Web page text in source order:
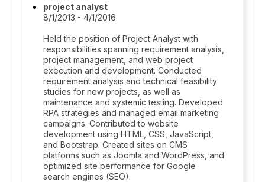
project analyst
8/1/2013 - 4/1/2016
Held the position of Project Analyst with
responsibilities spanning requirement analysis,
project management, and web project
execution and development. Conducted
requirement analysis and technical feasibility
studies for new projects, as well as
maintenance and systemic testing. Developed
RPA strategies and managed email marketing
campaigns. Contributed to website
development using HTML, CSS, JavaScript,
and Bootstrap. Created sites on CMS
platforms such as Joomla and WordPress, and
optimized site performance for Google
search engines (SEO).